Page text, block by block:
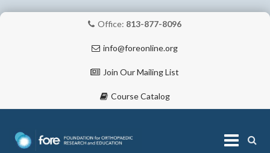
Office: 813-877-8096
info@foreonline.org
Join Our Mailing List
Course Catalog